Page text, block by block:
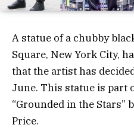
A statue of a chubby
Square, New York City,
that the artist has
June. This statue is part
“Grounded in the Stars”
Price.